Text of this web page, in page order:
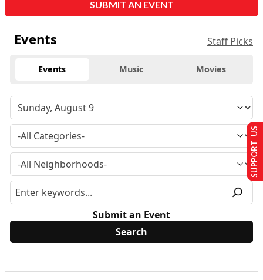
SUBMIT AN EVENT
Events Staff Picks
Events Music Movies
Submit an Event
SUPPORT US